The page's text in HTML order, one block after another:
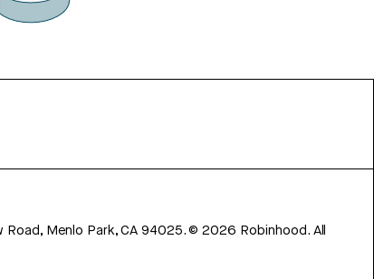
Menlo Park, CA 94025.©2026 Robinhood. All